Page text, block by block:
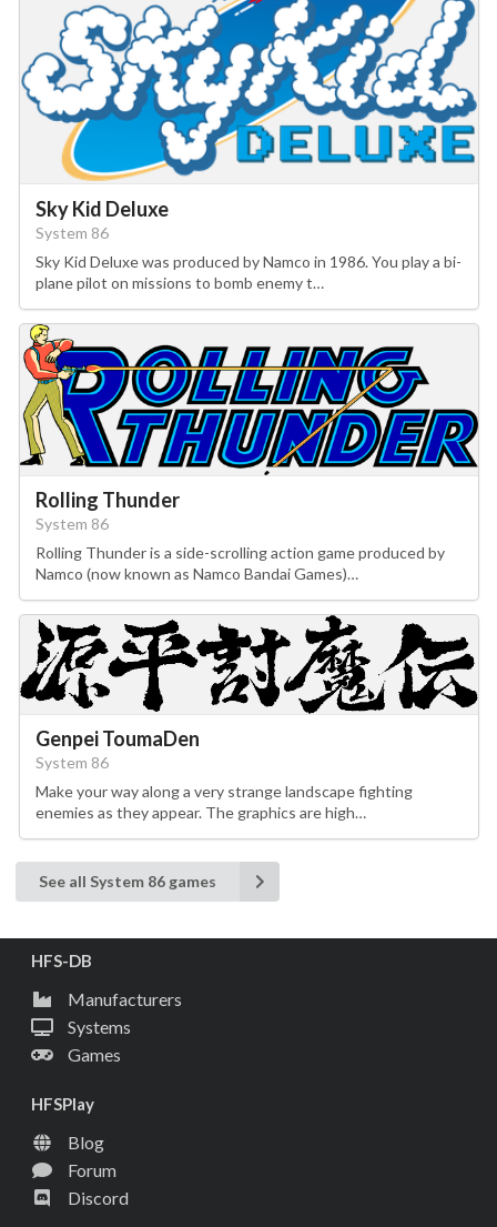
Sky Kid Deluxe
System 86
Sky Kid Deluxe was produced by Namco in 1986. You play a bi-
plane pilot on missions to bomb enemy t…
Rolling Thunder
System 86
Rolling Thunder is a side-scrolling action game produced by
Namco (now known as Namco Bandai Games)…
Genpei ToumaDen
System 86
Make your way along a very strange landscape fighting
enemies as they appear. The graphics are high…
See all System 86 games
HFS-DB
Manufacturers
Systems
Games
HFSPlay
Blog
Forum
Discord